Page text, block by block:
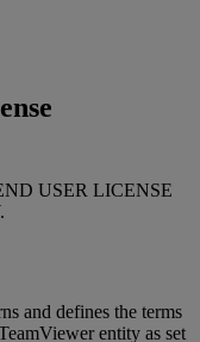
USER LICENSE
and defines the terms
entity as set